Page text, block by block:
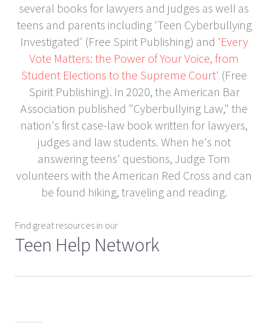
several books for lawyers and judges as well as
teens and parents including 'Teen Cyberbullying
Investigated' (Free Spirit Publishing) and 'Every
Vote Matters: the Power of Your Voice, from
Student Elections to the Supreme Court' (Free
Spirit Publishing). In 2020, the American Bar
Association published "Cyberbullying Law," the
nation's first case-law book written for lawyers,
judges and law students. When he's not
answering teens' questions, Judge Tom
volunteers with the American Red Cross and can
be found hiking, traveling and reading.
Find great resources in our
Teen Help Network